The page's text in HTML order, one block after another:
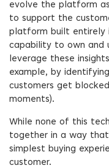
evolve the platform
to support the
platform built entirely
capability to own and
leverage these
example, by
customers get
moments).
While none of this
together in a way
simplest buying
customer.